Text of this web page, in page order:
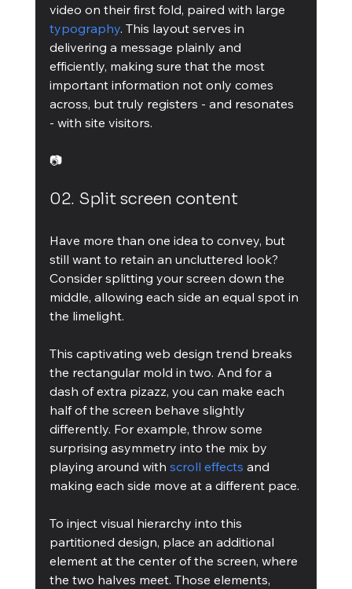
video on their first fold, paired with large
typography. This layout serves in
delivering a message plainly and
efficiently, making sure that the most
important information not only comes
across, but truly registers - and resonates
- with site visitors.
📷
02. Split screen content
Have more than one idea to convey, but
still want to retain an uncluttered look?
Consider splitting your screen down the
middle, allowing each side an equal spot in
the limelight.
This captivating web design trend breaks
the rectangular mold in two. And for a
dash of extra pizazz, you can make each
half of the screen behave slightly
differently. For example, throw some
surprising asymmetry into the mix by
playing around with scroll effects and
making each side move at a different pace.
To inject visual hierarchy into this
partitioned design, place an additional
element at the center of the screen, where
the two halves meet. Those elements,